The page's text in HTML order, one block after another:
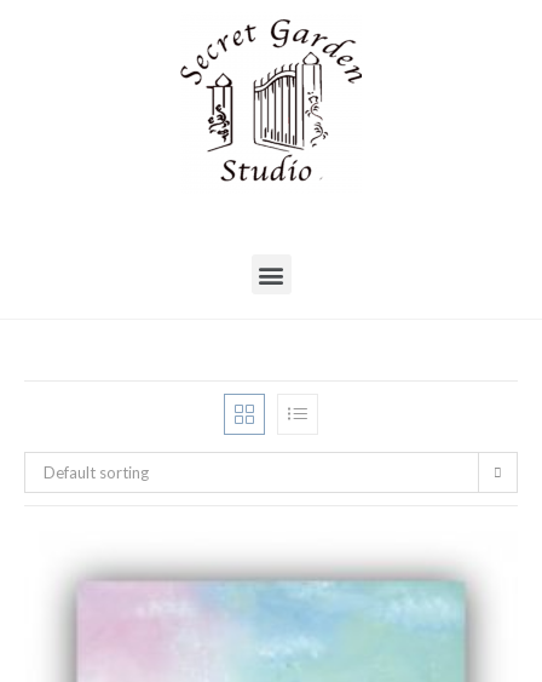
Default sorting